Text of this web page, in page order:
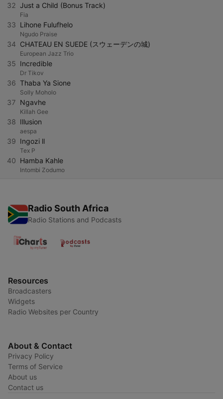
32 Just a Child (Bonus Track)
Fia
33 Lihone Fulufhelo
Ngudo Praise
34 CHATEAU EN SUEDE (スウェーデンの城)
European Jazz Trio
35 Incredible
Dr Tikov
36 Thaba Ya Sione
Solly Moholo
37 Ngavhe
Killah Gee
38 Illusion
aespa
39 Ingozi ll
Tex P
40 Hamba Kahle
Intombi Zodumo
Radio South Africa
Radio Stations and Podcasts
Resources
Broadcasters
Widgets
Radio Websites per Country
About & Contact
Privacy Policy
Terms of Service
About us
Contact us